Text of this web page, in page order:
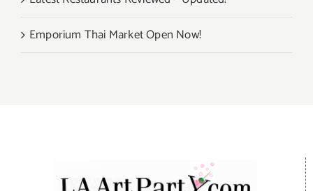
Emporium Thai Market Open Now!